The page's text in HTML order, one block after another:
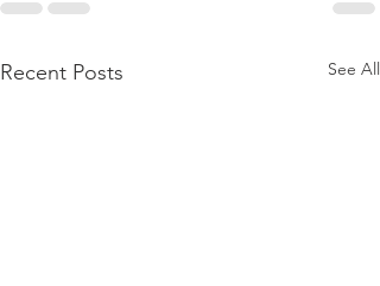
Recent Posts See All